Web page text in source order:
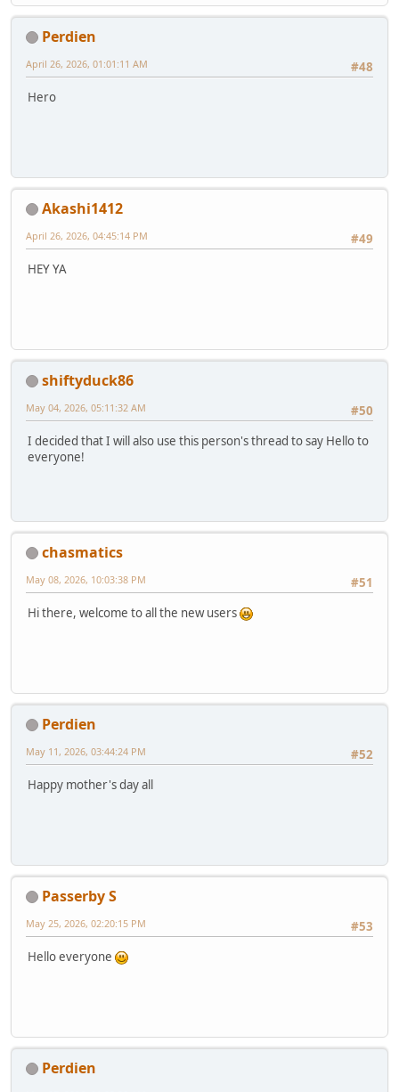
Perdien
#48
April 26, 2026, 01:01:11 AM
Hero
Akashi1412
#49
April 26, 2026, 04:45:14 PM
HEY YA
shiftyduck86
#50
May 04, 2026, 05:11:32 AM
I decided that I will also use this person's thread to say Hello to
everyone!
chasmatics
#51
May 08, 2026, 10:03:38 PM
Hi there, welcome to all the new users
Perdien
#52
May 11, 2026, 03:44:24 PM
Happy mother's day all
Passerby S
#53
May 25, 2026, 02:20:15 PM
Hello everyone
Perdien